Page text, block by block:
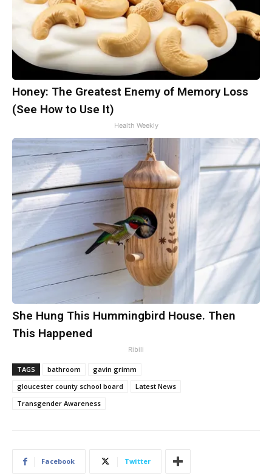
Honey: The Greatest Enemy of Memory Loss
(See How to Use It)
Health Weekly
She Hung This Hummingbird House. Then
This Happened
Ribili
TAGS bathroom
gavin grimm
gloucester county school board
Latest News
Transgender Awareness
Facebook Twitter